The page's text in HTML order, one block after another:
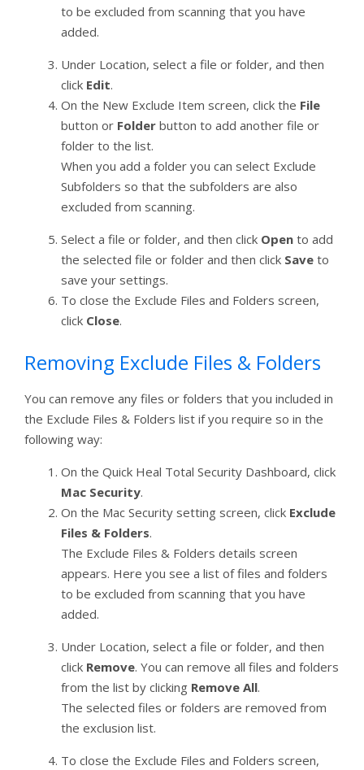
to be excluded from scanning that you have
added.
Under Location, select a file or folder, and then
click Edit.
On the New Exclude Item screen, click the File
button or Folder button to add another file or
folder to the list.
When you add a folder you can select Exclude
Subfolders so that the subfolders are also
excluded from scanning.
Select a file or folder, and then click Open to add
the selected file or folder and then click Save to
save your settings.
To close the Exclude Files and Folders screen,
click Close.
Removing Exclude Files & Folders
You can remove any files or folders that you included in
the Exclude Files & Folders list if you require so in the
following way:
On the Quick Heal Total Security Dashboard, click
Mac Security.
On the Mac Security setting screen, click Exclude
Files & Folders.
The Exclude Files & Folders details screen
appears. Here you see a list of files and folders
to be excluded from scanning that you have
added.
Under Location, select a file or folder, and then
click Remove. You can remove all files and folders
from the list by clicking Remove All.
The selected files or folders are removed from
the exclusion list.
To close the Exclude Files and Folders screen,